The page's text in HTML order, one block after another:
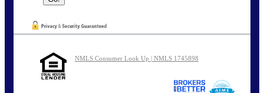
NMLS Consumer Look Up | NMLS 1745898